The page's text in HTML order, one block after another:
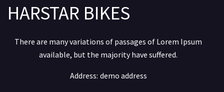
HARSTAR BIKES
There are many variations of passages of Lorem Ipsum
available, but the majority have suffered.
Address: demo address